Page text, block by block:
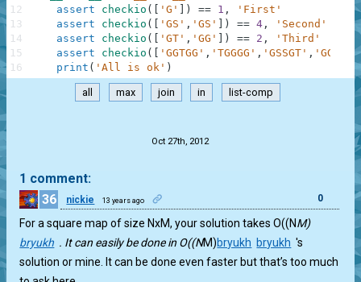
assert
checkio ( 'G' ) == 1 ,
'First'
assert
checkio ( 'GS' , 'GS' ) == 4 ,
'Second'
assert
checkio ( 'GT' , 'GG' ) == 2 ,
'Third'
assert
checkio ( 'GGTGG' , 'TGGGG' , 'GSSGT' , 'GGGGT'
print ( 'All is ok' )
12
13
14
15
16
all max join in list-comp
Oct 27th, 2012
1 comment:
36
nickie 13 years ago 0
For a square map of size NxM, your solution takes O((NM)
bryukh . It can easily be done in O((NM)bryukh bryukh 's
solution or mine. It can be done even faster but that’s too much